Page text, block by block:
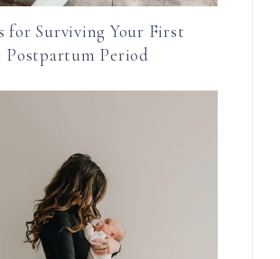
for Surviving Your First
Postpartum Period